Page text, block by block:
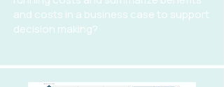
and costs in a business case to support
decision making?